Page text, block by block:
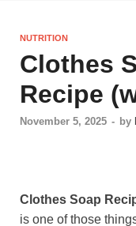
NUTRITION
Clothes
Recipe
November 5, 2025 - by
Clothes Soap
is one of those